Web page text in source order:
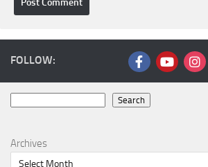
FOLLOW:
Search
Archives